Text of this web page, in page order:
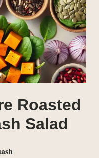
Roasted
Salad